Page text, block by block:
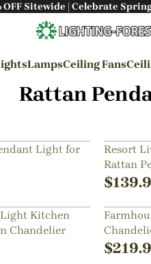
OFF Sitewide | Celebrate
Wabi-
Rustic
LampsCeiling Fans
Rattan
Light for
Resort
Rattan
$
Light Kitchen
Chandelier
Lamps
$